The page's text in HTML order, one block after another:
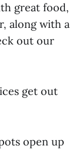
great food,
along with a
out our
get out
open up